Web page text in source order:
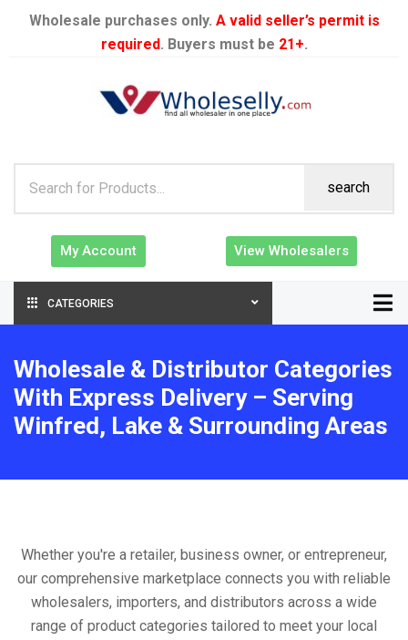
Wholesale purchases only. A valid seller’s permit is
required. Buyers must be 21+.
search
My Account View Wholesalers
CATEGORIES
Wholesale & Distributor Categories
With Express Delivery – Serving
Winfred, Lake & Surrounding Areas
Whether you're a retailer, business owner, or entrepreneur,
our comprehensive marketplace connects you with reliable
wholesalers, importers, and distributors across a wide
range of product categories tailored to meet your local